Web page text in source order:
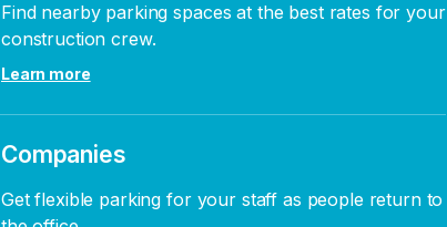
Find nearby parking spaces at the best rates for your
construction crew.
Learn more
Companies
Get flexible parking for your staff as people return to